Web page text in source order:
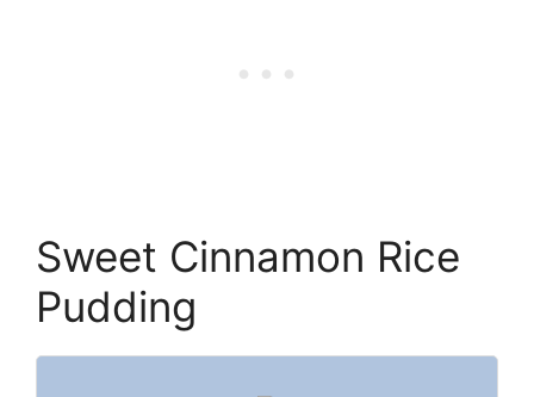
Sweet Cinnamon Rice
Pudding